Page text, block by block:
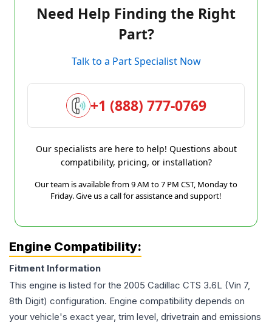
Need Help Finding the Right
Part?
Talk to a Part Specialist Now
+1 (888) 777-0769
Our specialists are here to help! Questions about
compatibility, pricing, or installation?
Our team is available from 9 AM to 7 PM CST, Monday to
Friday. Give us a call for assistance and support!
Engine Compatibility:
Fitment Information
This engine is listed for the 2005 Cadillac CTS 3.6L (Vin 7,
8th Digit) configuration. Engine compatibility depends on
your vehicle's exact year, trim level, drivetrain and emissions